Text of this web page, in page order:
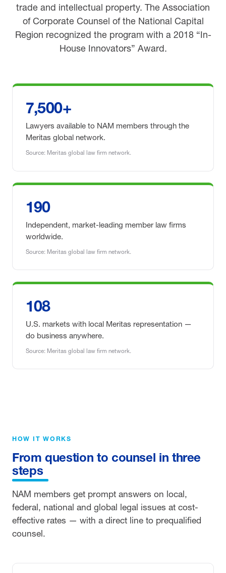
trade and intellectual property. The Association
of Corporate Counsel of the National Capital
Region recognized the program with a 2018 “In-
House Innovators” Award.
7,500+
Lawyers available to NAM members through the
Meritas global network.
Source: Meritas global law firm network.
190
Independent, market-leading member law firms
worldwide.
Source: Meritas global law firm network.
108
U.S. markets with local Meritas representation —
do business anywhere.
Source: Meritas global law firm network.
HOW IT WORKS
From question to counsel in three
steps
NAM members get prompt answers on local,
federal, national and global legal issues at cost-
effective rates — with a direct line to prequalified
counsel.